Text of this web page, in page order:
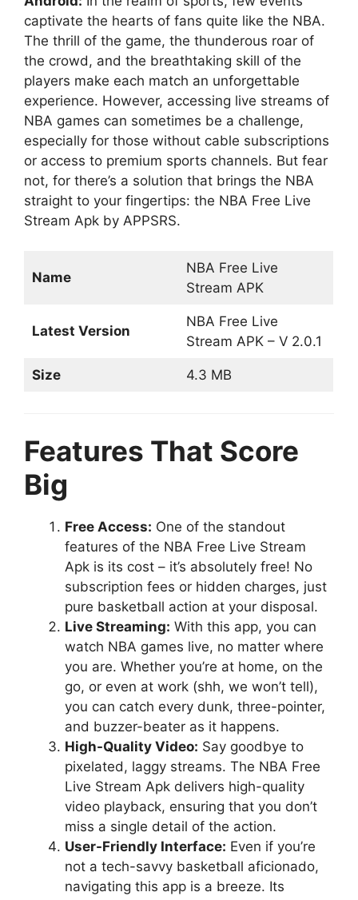
captivate the hearts of fans quite like the NBA.
The thrill of the game, the thunderous roar of
the crowd, and the breathtaking skill of the
players make each match an unforgettable
experience. However, accessing live streams of
NBA games can sometimes be a challenge,
especially for those without cable subscriptions
or access to premium sports channels. But fear
not, for there’s a solution that brings the NBA
straight to your fingertips: the NBA Free Live
Stream Apk by APPSRS.
Name
NBA Free Live
Stream APK
Latest Version
NBA Free Live
Stream APK – V 2.0.1
Size 4.3 MB
Features That Score
Big
Free Access: One of the standout
features of the NBA Free Live Stream
Apk is its cost – it’s absolutely free! No
subscription fees or hidden charges, just
pure basketball action at your disposal.
Live Streaming: With this app, you can
watch NBA games live, no matter where
you are. Whether you’re at home, on the
go, or even at work (shh, we won’t tell),
you can catch every dunk, three-pointer,
and buzzer-beater as it happens.
High-Quality Video: Say goodbye to
pixelated, laggy streams. The NBA Free
Live Stream Apk delivers high-quality
video playback, ensuring that you don’t
miss a single detail of the action.
User-Friendly Interface: Even if you’re
not a tech-savvy basketball aficionado,
navigating this app is a breeze. Its